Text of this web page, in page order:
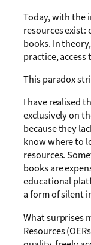
Today, with the
resources exist:
books. In
practice,
This paradox
I have realised
exclusively on
because they
know where to
resources.
books are
educational
a form of silent
What surprises
Resources